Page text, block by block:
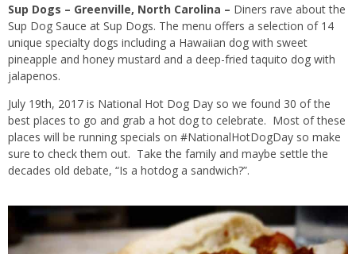
Sup Dogs – Greenville, North Carolina – Diners rave about the
Sup Dog Sauce at Sup Dogs. The menu offers a selection of 14
unique specialty dogs including a Hawaiian dog with sweet
pineapple and honey mustard and a deep-fried taquito dog with
jalapenos.
July 19th, 2017 is National Hot Dog Day so we found 30 of the
best places to go and grab a hot dog to celebrate. Most of these
places will be running specials on #NationalHotDogDay so make
sure to check them out. Take the family and maybe settle the
decades old debate, “Is a hotdog a sandwich?”.